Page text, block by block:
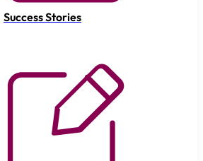
Success Stories